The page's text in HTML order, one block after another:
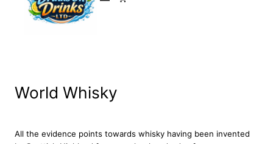
World Whisky
All the evidence points towards whisky having been invented